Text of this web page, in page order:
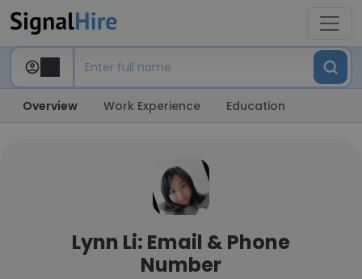
Overview Work Experience Education
Lynn Li: Email & Phone
Number